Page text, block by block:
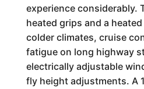
experience considerably.
heated grips and a
colder climates, cruise
fatigue on long highway
electrically adjustable
fly height adjustments. A